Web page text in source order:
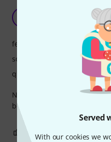
Served
With our cookies we
bazzil
Not any experience before.
beginners.
features
sound
quality
0